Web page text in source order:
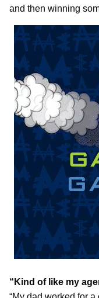
and then winning
“Kind of like my